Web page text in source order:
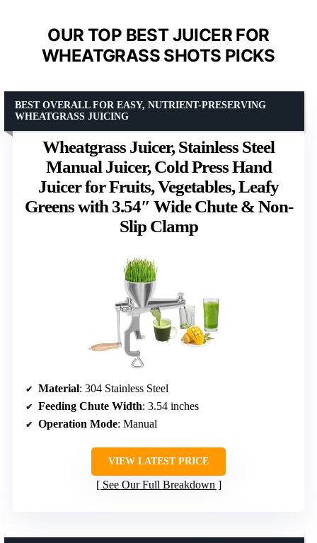
OUR TOP BEST JUICER FOR
WHEATGRASS SHOTS PICKS
Wheatgrass Juicer, Stainless Steel
Manual Juicer, Cold Press Hand
Juicer for Fruits, Vegetables, Leafy
Greens with 3.54″ Wide Chute & Non-
Slip Clamp
BEST OVERALL FOR EASY, NUTRIENT-PRESERVING
WHEATGRASS JUICING
Material: 304 Stainless Steel
Feeding Chute Width: 3.54 inches
Operation Mode: Manual
VIEW LATEST PRICE
See Our Full Breakdown